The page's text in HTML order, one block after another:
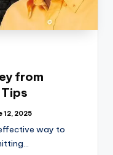
from
12, 2025
way to